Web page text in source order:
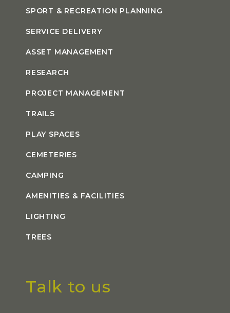
SPORT & RECREATION PLANNING
SERVICE DELIVERY
ASSET MANAGEMENT
RESEARCH
PROJECT MANAGEMENT
TRAILS
PLAY SPACES
CEMETERIES
CAMPING
AMENITIES & FACILITIES
LIGHTING
TREES
Talk to us